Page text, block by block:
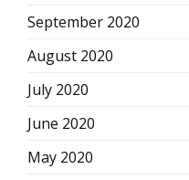
September 2020
August 2020
July 2020
June 2020
May 2020